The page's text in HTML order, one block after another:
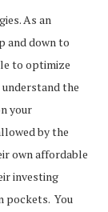
As an
and down to
to optimize
the
your
by the
own affordable
investing
pockets. You